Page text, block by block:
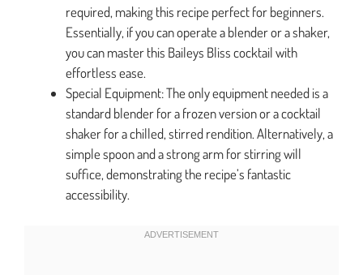
required, making this recipe perfect for beginners.
Essentially, if you can operate a blender or a shaker,
you can master this Baileys Bliss cocktail with
effortless ease.
Special Equipment: The only equipment needed is a
standard blender for a frozen version or a cocktail
shaker for a chilled, stirred rendition. Alternatively, a
simple spoon and a strong arm for stirring will
suffice, demonstrating the recipe’s fantastic
accessibility.